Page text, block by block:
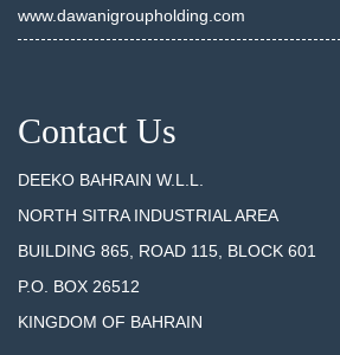
www.dawanigroupholding.com
Contact Us
DEEKO BAHRAIN W.L.L.
NORTH SITRA INDUSTRIAL AREA
BUILDING 865, ROAD 115, BLOCK 601
P.O. BOX 26512
KINGDOM OF BAHRAIN